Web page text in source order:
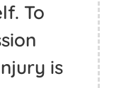
To
is